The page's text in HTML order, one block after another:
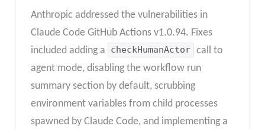
Anthropic addressed the vulnerabilities in
Claude Code GitHub Actions v1.0.94. Fixes
included adding a
checkHumanActor call to
agent mode, disabling the workflow run
summary section by default, scrubbing
environment variables from child processes
spawned by Claude Code, and implementing a